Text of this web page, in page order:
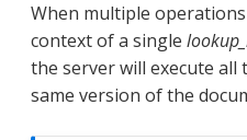
When multiple
context of a single
the server will execute
same version of the